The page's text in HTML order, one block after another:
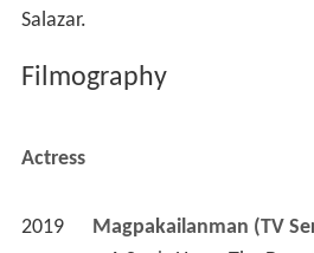
Salazar.
Filmography
Actress
2019 Magpakailanman (TV